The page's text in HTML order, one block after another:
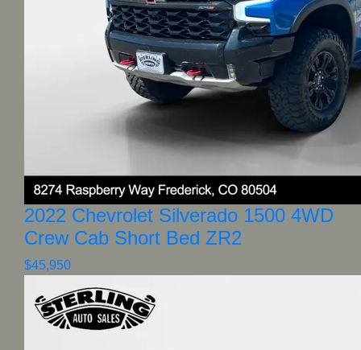
2022 Chevrolet Silverado 1500 4WD
Crew Cab Short Bed ZR2
$45,950